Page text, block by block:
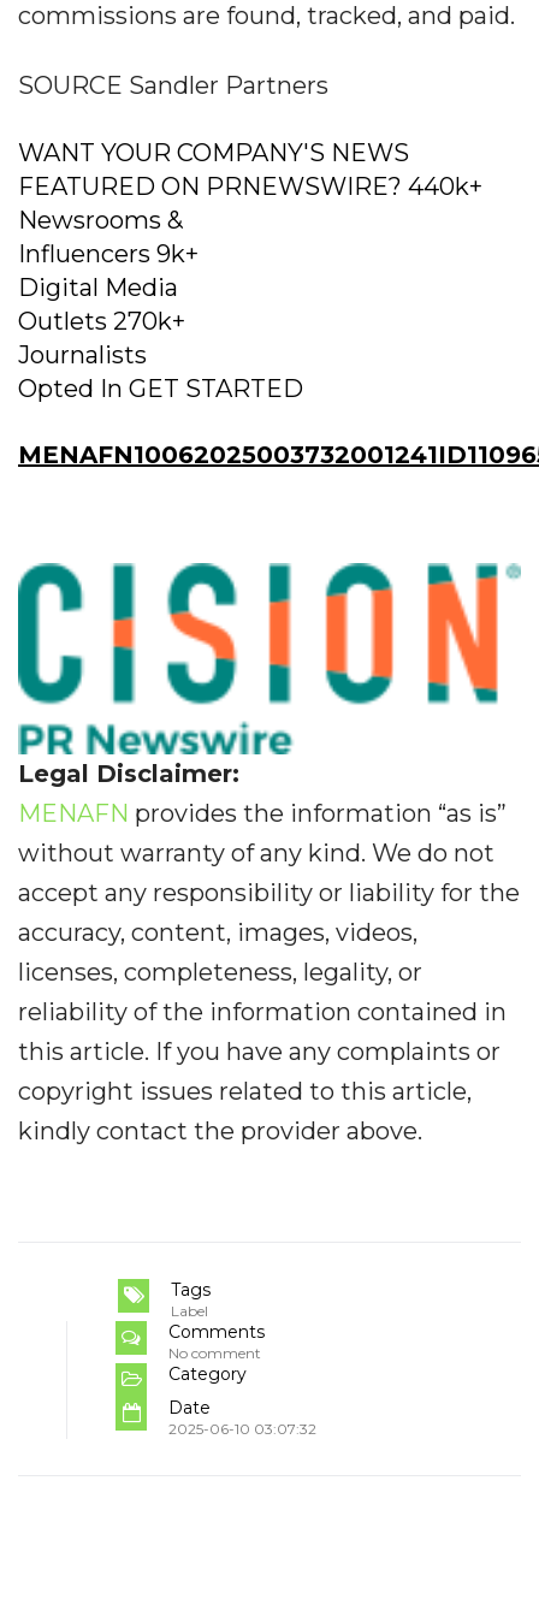
commissions are found, tracked, and paid.
SOURCE Sandler Partners
WANT YOUR COMPANY'S NEWS
FEATURED ON PRNEWSWIRE? 440k+
Newsrooms &
Influencers 9k+
Digital Media
Outlets 270k+
Journalists
Opted In GET STARTED
Legal Disclaimer:
MENAFN provides the information “as is”
without warranty of any kind. We do not
accept any responsibility or liability for the
accuracy, content, images, videos,
licenses, completeness, legality, or
reliability of the information contained in
this article. If you have any complaints or
copyright issues related to this article,
kindly contact the provider above.
Tags
Label
Comments
No comment
Category
Date
2025-06-10 03:07:32